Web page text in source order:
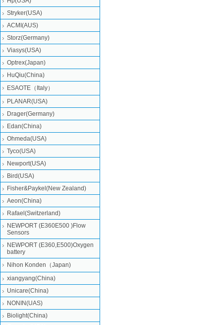
Stryker(USA)
ACMI(AUS)
Storz(Germany)
Viasys(USA)
Optrex(Japan)
HuQiu(China)
ESAOTE（Italy）
PLANAR(USA)
Drager(Germany)
Edan(China)
Ohmeda(USA)
Tyco(USA)
Newport(USA)
Bird(USA)
Fisher&Paykel(New Zealand)
Aeon(China)
Rafael(Switzerland)
NEWPORT (E360E500 )Flow
Sensors
NEWPORT (E360,E500)Oxygen
battery
Nihon Konden（Japan)
xiangyang(China)
Unicare(China)
NONIN(UAS)
Biolight(China)